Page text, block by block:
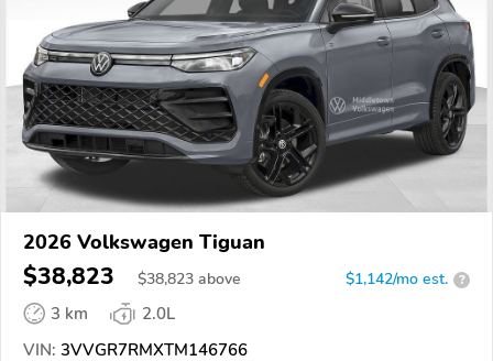
2026 Volkswagen Tiguan
$38,823 $38,823 above $1,142/mo est. ?
3 km
2.0L
VIN: 3VVGR7RMXTM146766